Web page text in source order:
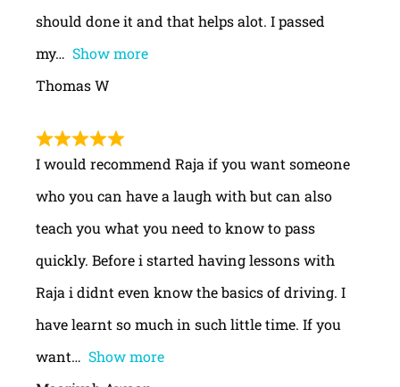
should done it and that helps alot. I passed
my
Show more
Thomas W
I would recommend Raja if you want someone
who you can have a laugh with but can also
teach you what you need to know to pass
quickly. Before i started having lessons with
Raja i didnt even know the basics of driving. I
have learnt so much in such little time. If you
want
Show more